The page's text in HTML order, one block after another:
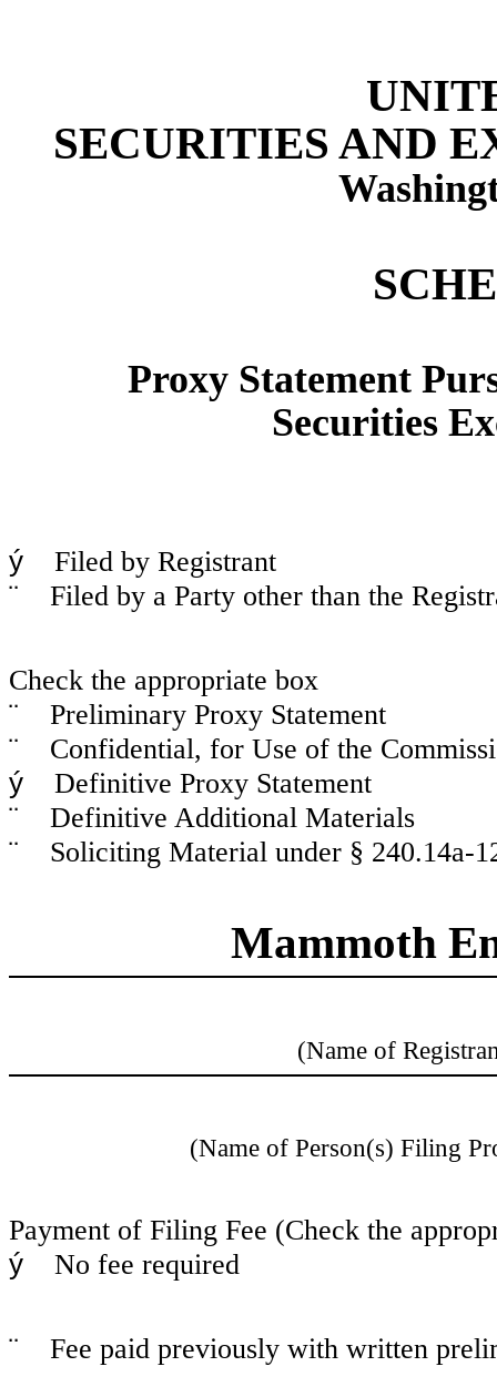
SECURITIES AND
Proxy Statement
Securities
ý Filed by Registrant
¨ Filed by a Party other than the
Check the appropriate box
¨ Preliminary Proxy Statement
¨ Confidential, for Use of the
ý Definitive Proxy Statement
¨ Definitive Additional Materials
¨ Soliciting Material under § 240.14a-
Mammoth
(Name of
(Name of Person(s) Filing
Payment of Filing Fee (Check the
ý No fee required
¨ Fee paid previously with written